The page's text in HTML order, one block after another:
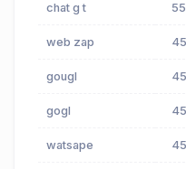
chat g t
web zap
gougl
gogl
watsape